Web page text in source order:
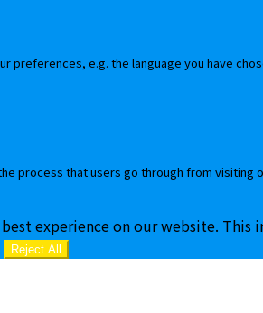
preferences, e.g. the language you have
process that users go through from
experience on our website.
Reject All